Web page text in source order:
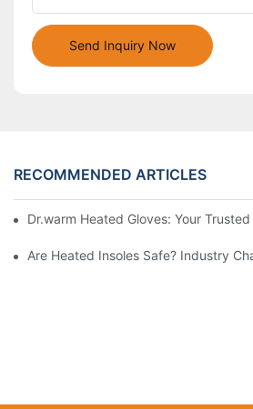
Send Inquiry Now
RECOMMENDED ARTICLES
Dr.warm Heated Gloves: Your
Are Heated Insoles Safe? Industry